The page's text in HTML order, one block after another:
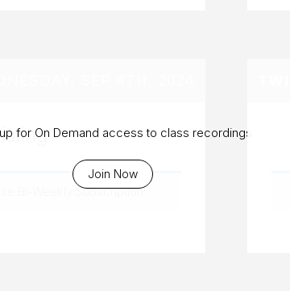
for On Demand access to class recordings
Join Now
Bi-Weekly Subscription.